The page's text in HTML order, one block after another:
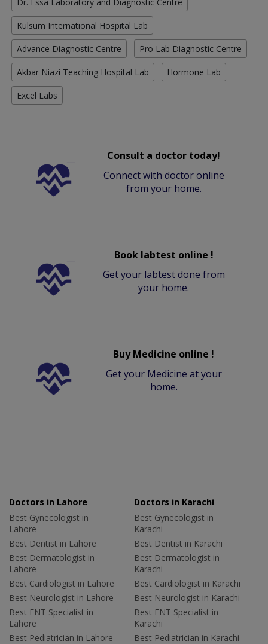
Kulsum International Hospital Lab
Advance Diagnostic Centre Pro Lab Diagnostic Centre
Akbar Niazi Teaching Hospital Lab Hormone Lab
Excel Labs
Consult a doctor today!
Connect with doctor online
from your home.
Book labtest online !
Get your labtest done from
your home.
Buy Medicine online !
Get your Medicine at your
home.
Doctors in Lahore
Best Gynecologist in
Lahore
Best Dentist in Lahore
Best Dermatologist in
Lahore
Best Cardiologist in Lahore
Best Neurologist in Lahore
Best ENT Specialist in
Lahore
Best Pediatrician in Lahore
Doctors in Karachi
Best Gynecologist in
Karachi
Best Dentist in Karachi
Best Dermatologist in
Karachi
Best Cardiologist in Karachi
Best Neurologist in Karachi
Best ENT Specialist in
Karachi
Best Pediatrician in Karachi